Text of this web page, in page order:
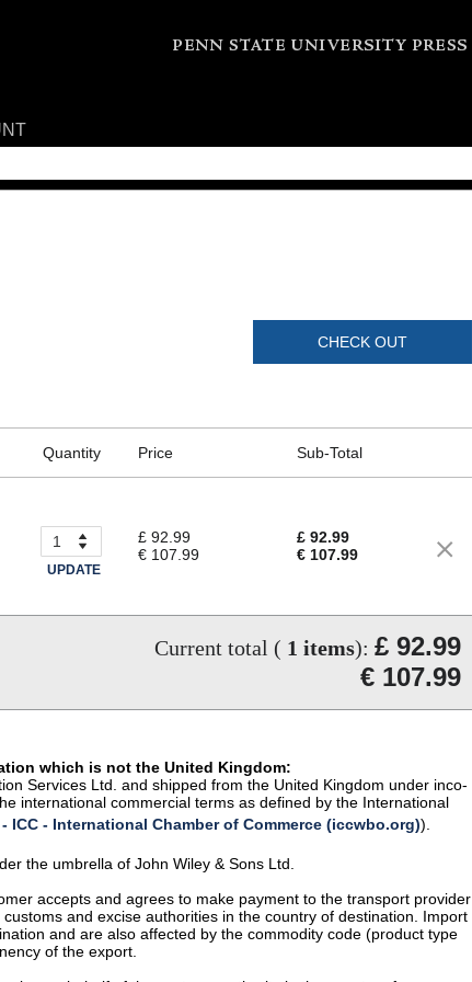
CHECK OUT
Quantity Price Sub-Total
UPDATE
£ 92.99
€ 107.99
£ 92.99
€ 107.99
Current total ( 1 items): £ 92.99
€ 107.99
which is not the United Kingdom:
Services Ltd. and shipped from the United Kingdom under inco-
international commercial terms as defined by the International
ICC - International Chamber of Commerce (iccwbo.org)).
the umbrella of John Wiley & Sons Ltd.
accepts and agrees to make payment to the transport provider
and excise authorities in the country of destination. Import
and are also affected by the commodity code (product type
of the export.